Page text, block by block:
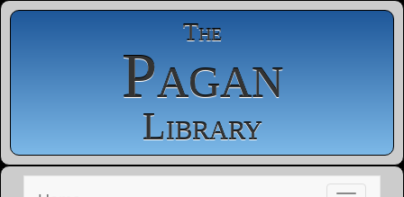
The
Pagan
Library